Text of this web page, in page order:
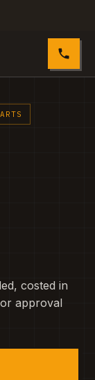
0485
costed in
approval